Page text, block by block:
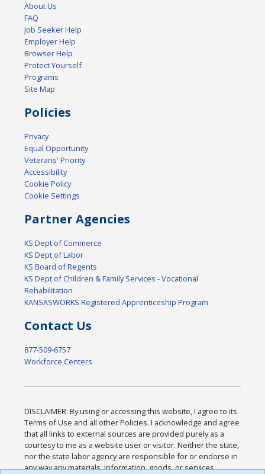
About Us
FAQ
Job Seeker Help
Employer Help
Browser Help
Protect Yourself
Programs
Site Map
Policies
Privacy
Equal Opportunity
Veterans' Priority
Accessibility
Cookie Policy
Cookie Settings
Partner Agencies
KS Dept of Commerce
KS Dept of Labor
KS Board of Regents
KS Dept of Children & Family Services - Vocational
Rehabilitation
KANSASWORKS Registered Apprenticeship Program
Contact Us
877-509-6757
Workforce Centers
DISCLAIMER: By using or accessing this website, I agree to its
Terms of Use and all other Policies. I acknowledge and agree
that all links to external sources are provided purely as a
courtesy to me as a website user or visitor. Neither the state,
nor the state labor agency are responsible for or endorse in
any way any materials, information, goods, or services